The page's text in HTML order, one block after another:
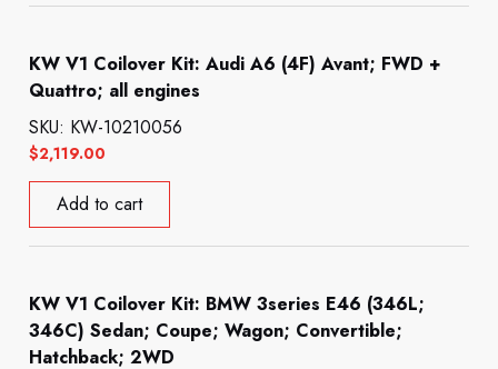
KW V1 Coilover Kit: Audi A6 (4F) Avant; FWD +
Quattro; all engines
$2,119.00
SKU: KW-10210056
Add to cart
KW V1 Coilover Kit: BMW 3series E46 (346L;
346C) Sedan; Coupe; Wagon; Convertible;
Hatchback; 2WD